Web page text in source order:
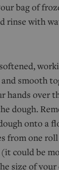
bag of
rinse with
smooth
hands over
dough.
onto a
from one roll
could be
size of